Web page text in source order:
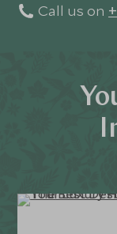
Call us on